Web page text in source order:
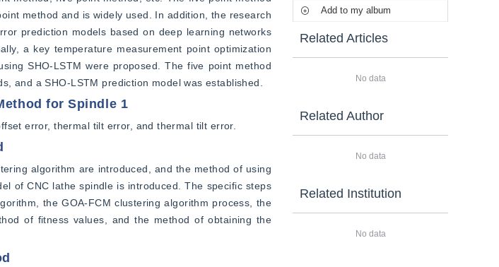
method and is widely used. In addition, the research
prediction models based on deep learning networks
a key temperature measurement point optimization
SHO-LSTM were proposed. The five point method
and a SHO-LSTM prediction model was established.
for Spindle 1
error, thermal tilt error, and thermal tilt error.
algorithm are introduced, and the method of using
of CNC lathe spindle is introduced. The specific steps
the GOA-FCM clustering algorithm process, the
of fitness values, and the method of obtaining the
Add to my album
Related Articles
No data
Related Author
No data
Related Institution
No data